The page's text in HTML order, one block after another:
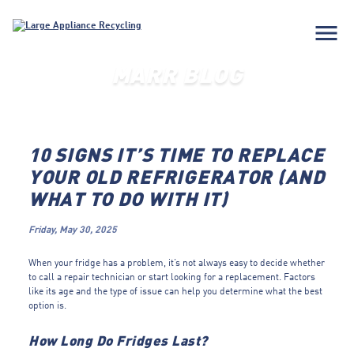
menu
MARR BLOG
10 SIGNS IT’S TIME TO REPLACE
YOUR OLD REFRIGERATOR (AND
WHAT TO DO WITH IT)
Friday, May 30, 2025
When your fridge has a problem, it’s not always easy to decide whether
to call a repair technician or start looking for a replacement. Factors
like its age and the type of issue can help you determine what the best
option is.
How Long Do Fridges Last?